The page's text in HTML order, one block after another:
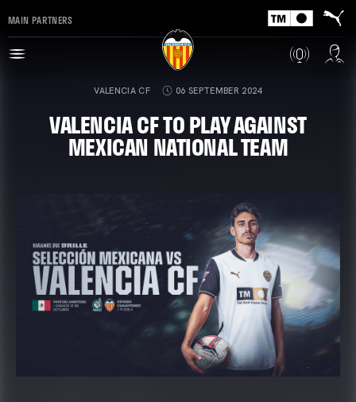
MAIN PARTNERS
VALENCIA CF 06 SEPTEMBER 2024
VALENCIA CF TO PLAY AGAINST
MEXICAN NATIONAL TEAM